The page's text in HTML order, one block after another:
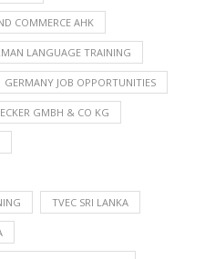
COMMERCE AHK
LANGUAGE TRAINING
GERMANY JOB OPPORTUNITIES
GMBH & CO KG
TVEC SRI LANKA